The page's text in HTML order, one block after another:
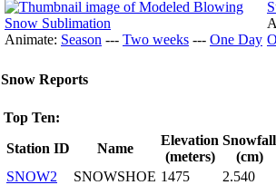
Animate: Season --- Two weeks --- One Day
Snow Reports
Top Ten:
Station ID
Name
Elevation
(meters)
Snowfall
(cm)
SNOW2
SNOWSHOE 1475
2.540